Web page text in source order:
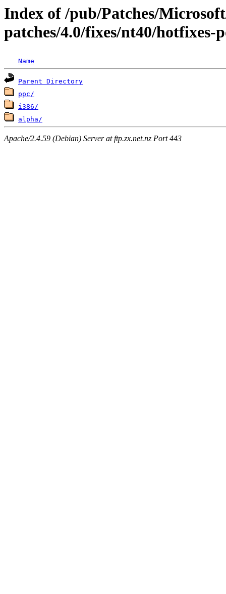
Index of /pub/Patches/
patches/4.0/fixes/nt40/hotfixes-
Name
Parent Directory
ppc/
i386/
alpha/
Apache/2.4.59 (Debian) Server at ftp.zx.net.nz Port 443